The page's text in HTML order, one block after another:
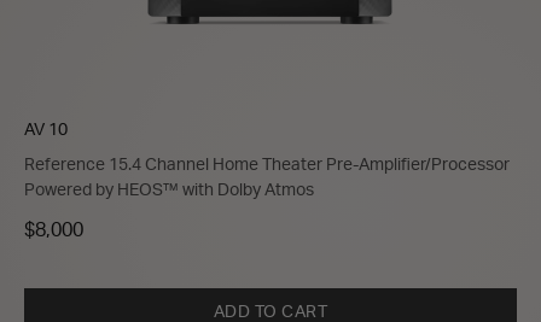
AV 10
Reference 15.4 Channel Home Theater Pre-Amplifier/Processor
Powered by HEOS™ with Dolby Atmos
$8,000
ADD TO CART